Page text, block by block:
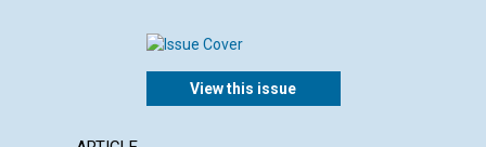
View this issue